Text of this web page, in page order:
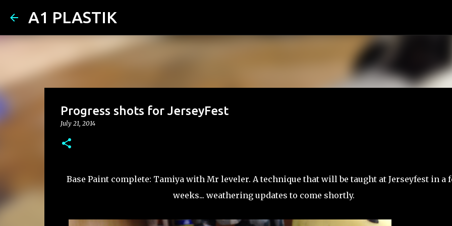
A1 PLASTIK
Progress shots for JerseyFest
July 21, 2014
Base Paint complete: Tamiya with Mr leveler. A technique that will be taught at Jerseyfest in a
weeks... weathering updates to come shortly.